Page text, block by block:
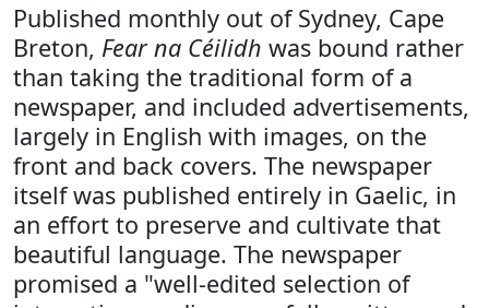
Published monthly out of Sydney, Cape
Breton, Fear na Céilidh was bound rather
than taking the traditional form of a
newspaper, and included advertisements,
largely in English with images, on the
front and back covers. The newspaper
itself was published entirely in Gaelic, in
an effort to preserve and cultivate that
beautiful language. The newspaper
promised a "well-edited selection of